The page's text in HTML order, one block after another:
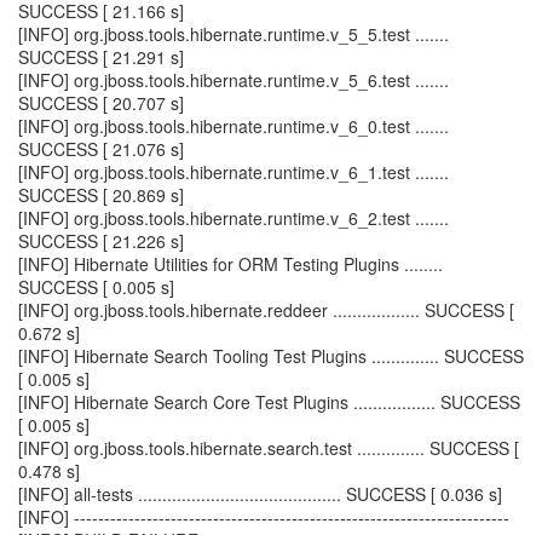
SUCCESS [ 21.166 s]
[INFO] org.jboss.tools.hibernate.runtime.v_5_5.test .......
SUCCESS [ 21.291 s]
[INFO] org.jboss.tools.hibernate.runtime.v_5_6.test .......
SUCCESS [ 20.707 s]
[INFO] org.jboss.tools.hibernate.runtime.v_6_0.test .......
SUCCESS [ 21.076 s]
[INFO] org.jboss.tools.hibernate.runtime.v_6_1.test .......
SUCCESS [ 20.869 s]
[INFO] org.jboss.tools.hibernate.runtime.v_6_2.test .......
SUCCESS [ 21.226 s]
[INFO] Hibernate Utilities for ORM Testing Plugins ........
SUCCESS [ 0.005 s]
[INFO] org.jboss.tools.hibernate.reddeer .................. SUCCESS [
0.672 s]
[INFO] Hibernate Search Tooling Test Plugins .............. SUCCESS
[ 0.005 s]
[INFO] Hibernate Search Core Test Plugins ................. SUCCESS
[ 0.005 s]
[INFO] org.jboss.tools.hibernate.search.test .............. SUCCESS [
0.478 s]
[INFO] all-tests .......................................... SUCCESS [ 0.036 s]
[INFO] ------------------------------------------------------------------------